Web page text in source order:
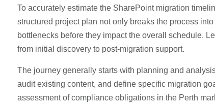
To accurately estimate the SharePoint migration
structured project plan not only breaks the process
bottlenecks before they impact the overall schedule.
from initial discovery to post-migration support.
The journey generally starts with planning and
audit existing content, and define specific migration
assessment of compliance obligations in the Perth